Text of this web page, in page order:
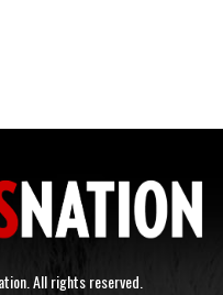
All rights reserved.